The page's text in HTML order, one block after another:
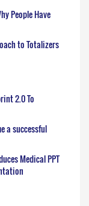
People Have
to Totalizers
2.0 To
a successful
Medical PPT